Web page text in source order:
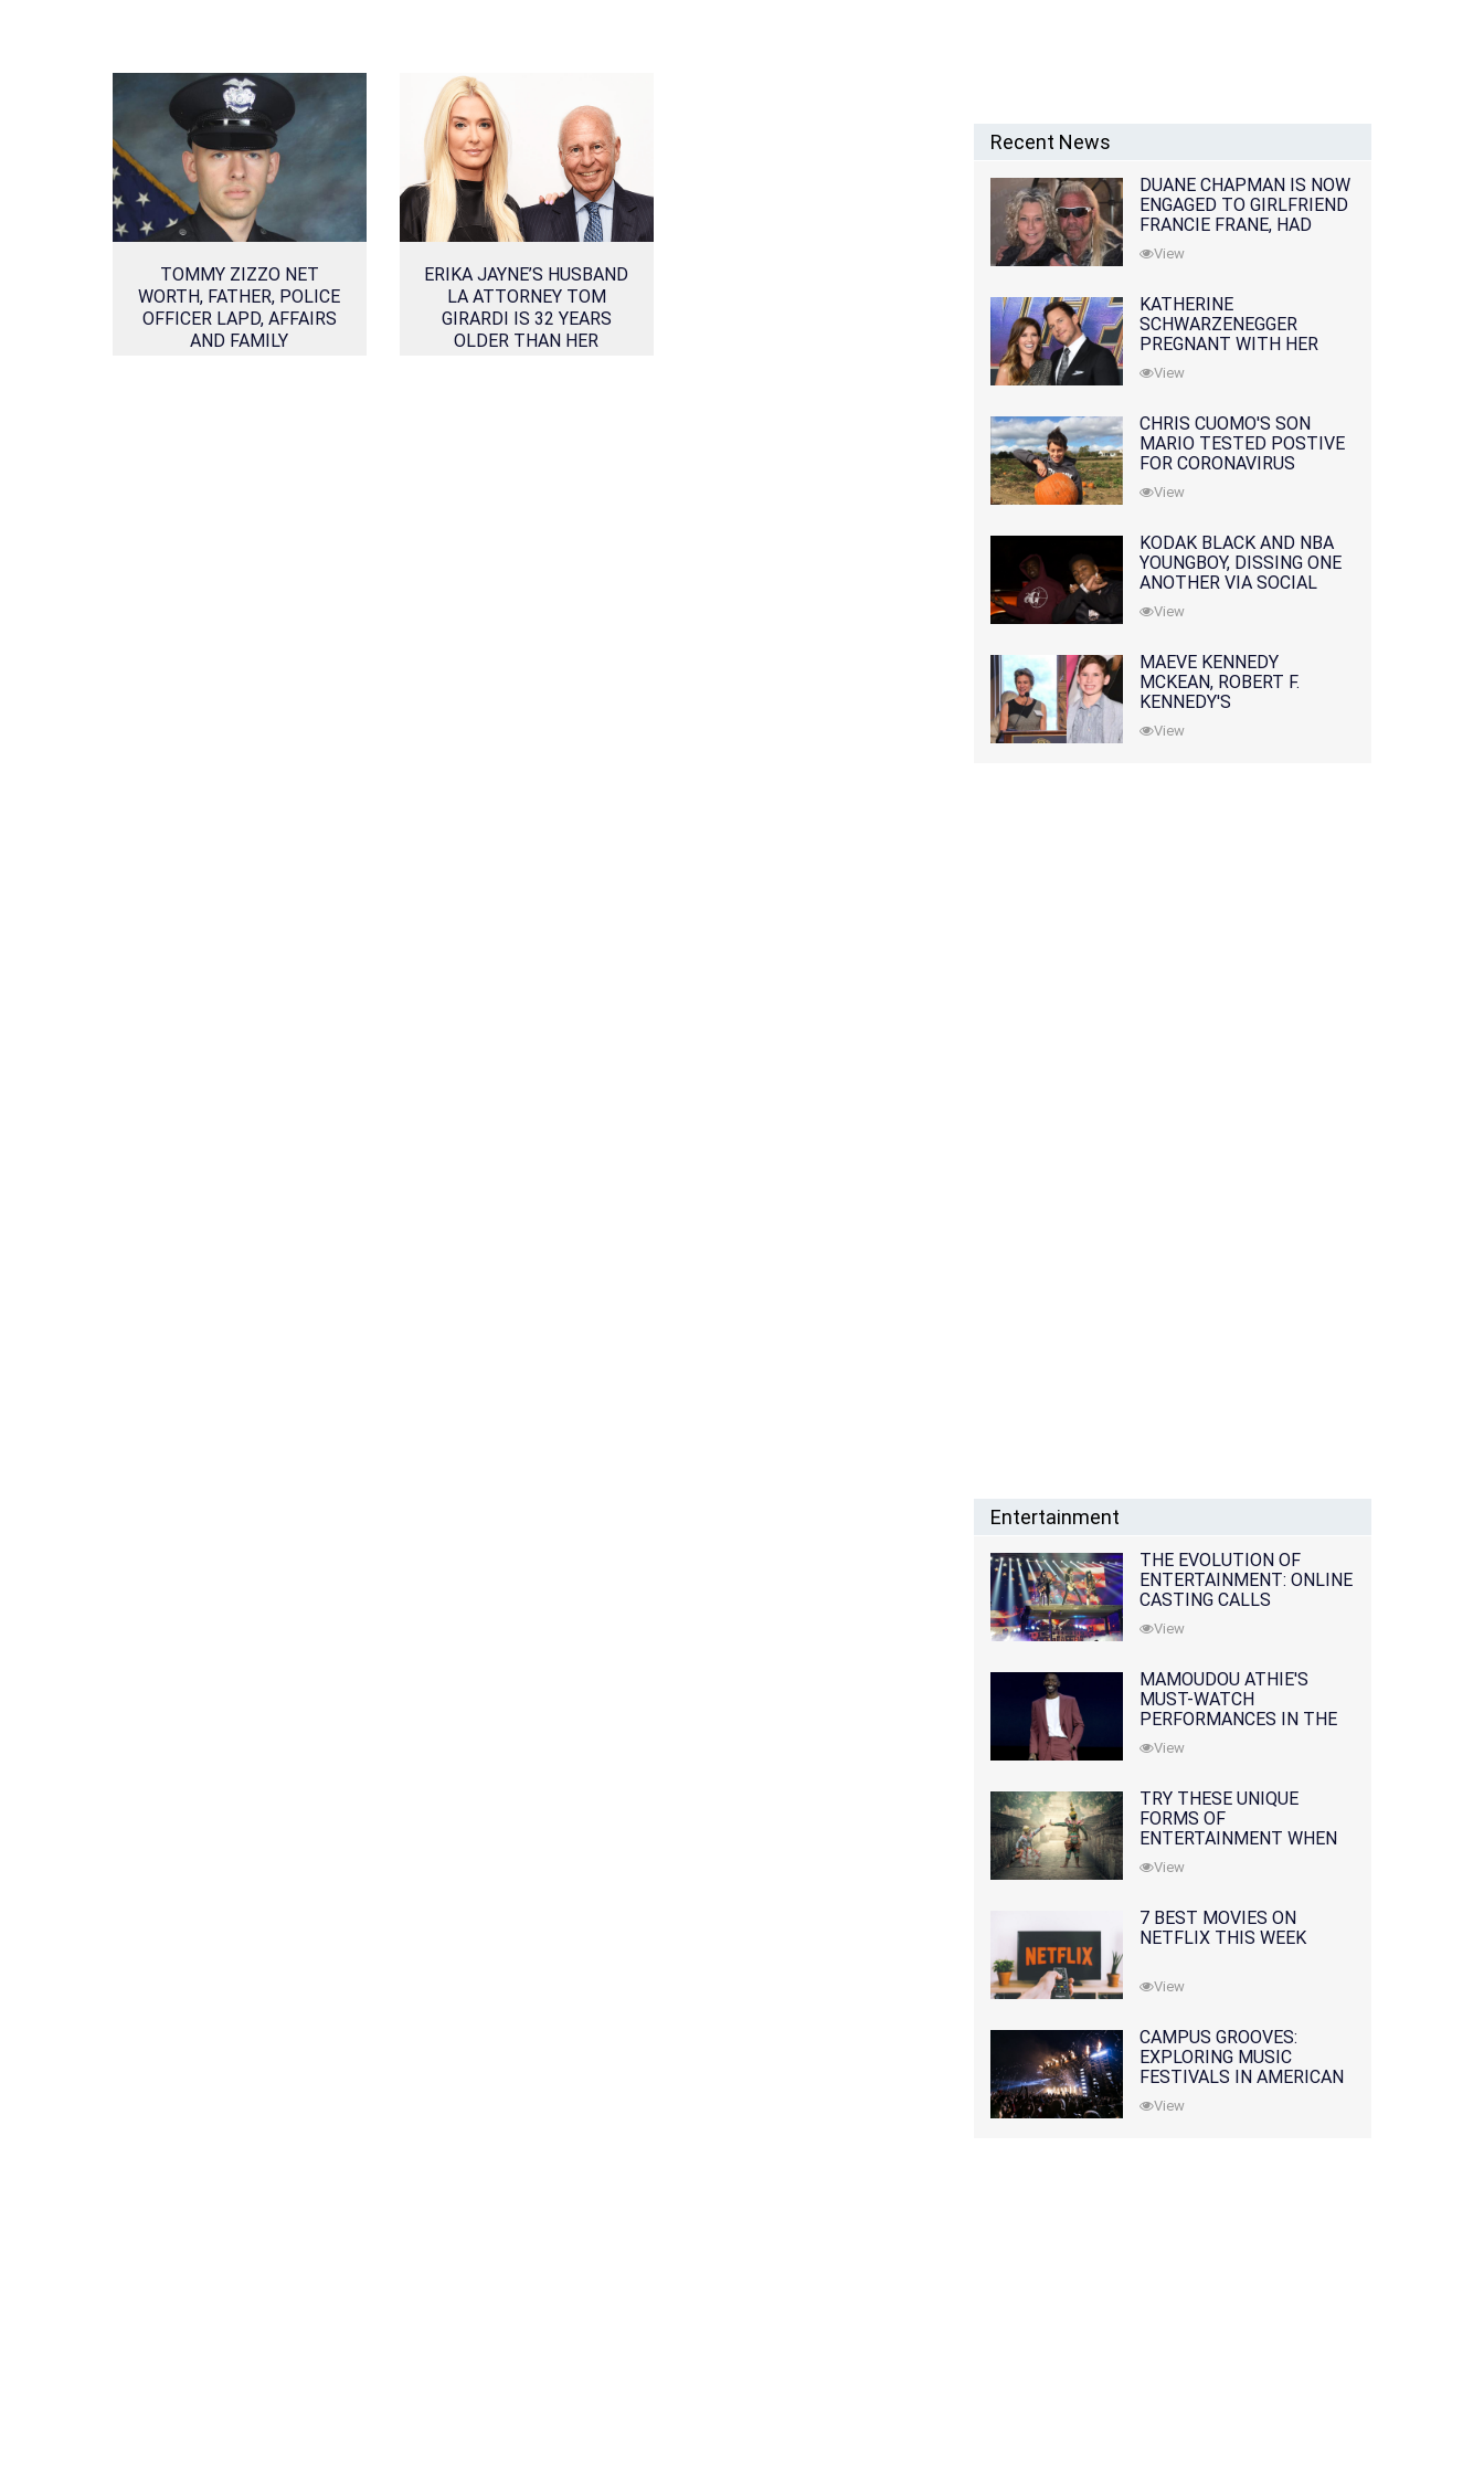
TOMMY ZIZZO NET
WORTH, FATHER, POLICE
OFFICER LAPD, AFFAIRS
AND FAMILY
ERIKA JAYNE’S HUSBAND
LA ATTORNEY TOM
GIRARDI IS 32 YEARS
OLDER THAN HER
Recent News
DUANE CHAPMAN IS NOW
ENGAGED TO GIRLFRIEND
FRANCIE FRANE, HAD
LOST WIFE 10 MONTHS
EARLIER
View
KATHERINE
SCHWARZENEGGER
PREGNANT WITH HER
FIRST CHILD WITH
HUSBAND CHRIS PRATT
View
CHRIS CUOMO'S SON
MARIO TESTED POSTIVE
FOR CORONAVIRUS
View
KODAK BLACK AND NBA
YOUNGBOY, DISSING ONE
ANOTHER VIA SOCIAL
MEDIA
View
MAEVE KENNEDY
MCKEAN, ROBERT F.
KENNEDY'S
GRANDDAUGHTER, IS
MISSING ALONG WITH
View
Entertainment
THE EVOLUTION OF
ENTERTAINMENT: ONLINE
CASTING CALLS
REDEFINING THE
INDUSTRY
View
MAMOUDOU ATHIE'S
MUST-WATCH
PERFORMANCES IN THE
MOVIES AND TV SERIES
View
TRY THESE UNIQUE
FORMS OF
ENTERTAINMENT WHEN
YOU'VE EXHAUSTED ALL
OPTIONS
View
7 BEST MOVIES ON
NETFLIX THIS WEEK
View
CAMPUS GROOVES:
EXPLORING MUSIC
FESTIVALS IN AMERICAN
COLLEGES
View